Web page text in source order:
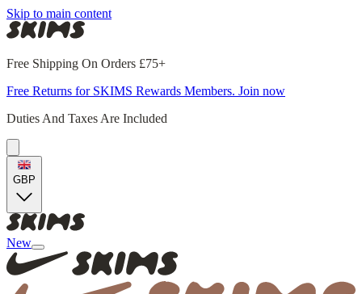
Skip to main content
Free Shipping On Orders £75+
Free Returns for SKIMS Rewards Members. Join now
Duties And Taxes Are Included
GBP
New